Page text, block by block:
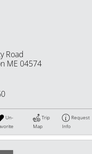
Road
ME 04574
Un-
Trip
Map
Request
Info